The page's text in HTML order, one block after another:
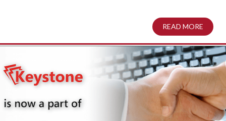
READ MORE